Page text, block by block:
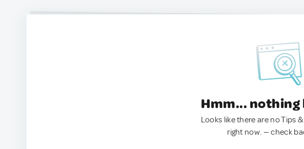
Hmm...
Looks like there are no Tips
right now. — check